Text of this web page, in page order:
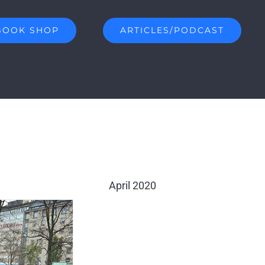
SHOP ARTICLES/PODCAST
April 2020